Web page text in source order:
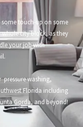
touch-up on some
city block, as they
your job with
washing,
Florida including
Gorda, and beyond!